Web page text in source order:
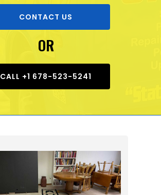
CONTACT US
OR
CALL +1 678-523-5241